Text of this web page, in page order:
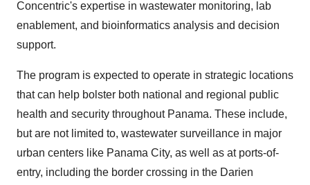
Concentric's expertise in wastewater monitoring, lab
enablement, and bioinformatics analysis and decision
support.
The program is expected to operate in strategic locations
that can help bolster both national and regional public
health and security throughout Panama. These include,
but are not limited to, wastewater surveillance in major
urban centers like Panama City, as well as at ports-of-
entry, including the border crossing in the Darien